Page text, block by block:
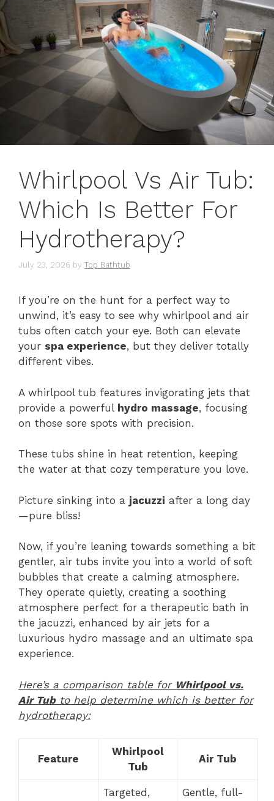
Whirlpool Vs Air Tub:
Which Is Better For
Hydrotherapy?
July 23, 2026 by Top Bathtub
If you’re on the hunt for a perfect way to
unwind, it’s easy to see why whirlpool and air
tubs often catch your eye. Both can elevate
your spa experience, but they deliver totally
different vibes.
A whirlpool tub features invigorating jets that
provide a powerful hydro massage, focusing
on those sore spots with precision.
These tubs shine in heat retention, keeping
the water at that cozy temperature you love.
Picture sinking into a jacuzzi after a long day
—pure bliss!
Now, if you’re leaning towards something a bit
gentler, air tubs invite you into a world of soft
bubbles that create a calming atmosphere.
They operate quietly, creating a soothing
atmosphere perfect for a therapeutic bath in
the jacuzzi, enhanced by air jets for a
luxurious hydro massage and an ultimate spa
experience.
Here’s a comparison table for Whirlpool vs.
Air Tubto help determine which is better for
hydrotherapy:
Feature
Whirlpool
Tub
Air Tub
Targeted,
Gentle, full-